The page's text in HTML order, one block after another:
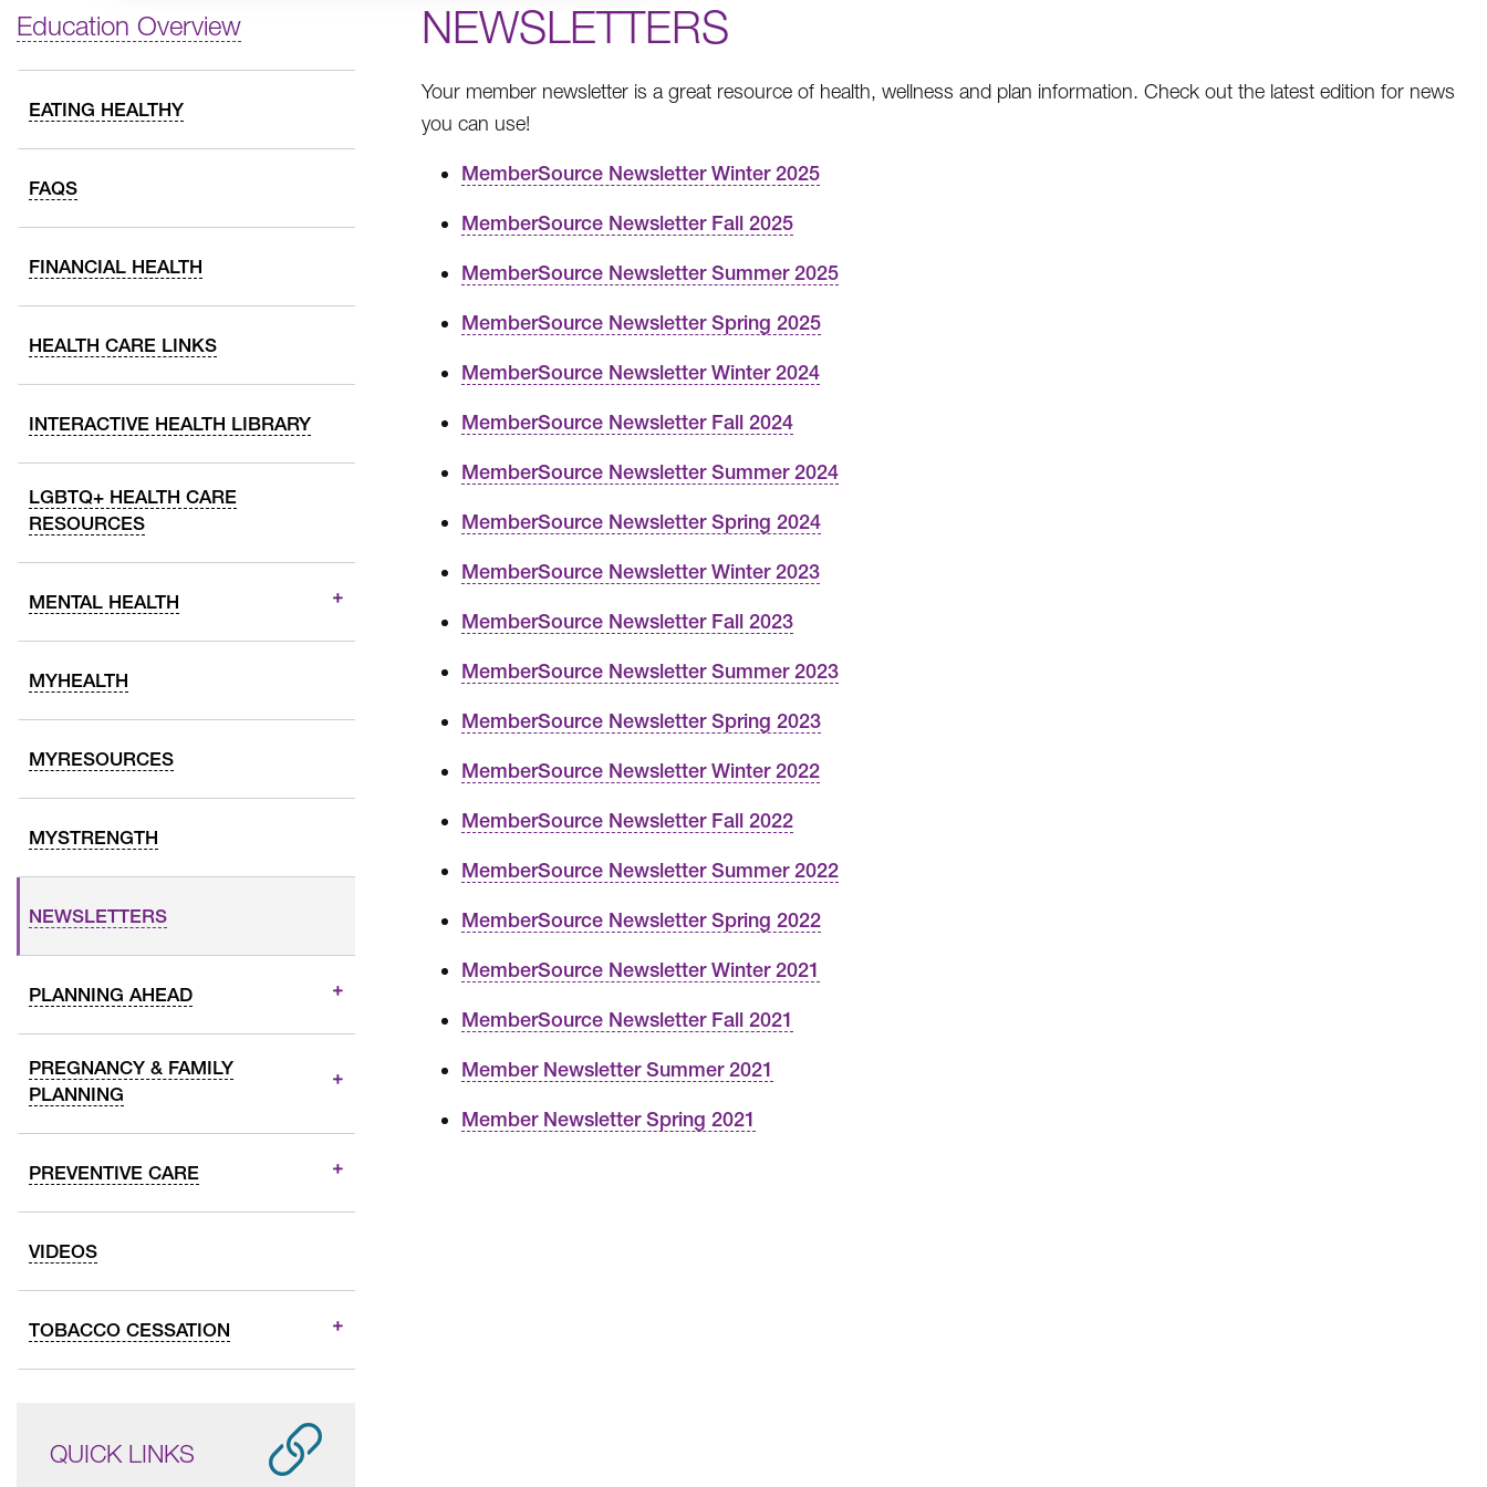
Education Overview
EATING HEALTHY
FAQS
FINANCIAL HEALTH
HEALTH CARE LINKS
INTERACTIVE HEALTH LIBRARY
LGBTQ+ HEALTH CARE
RESOURCES
MENTAL HEALTH
MYHEALTH
MYRESOURCES
MYSTRENGTH
NEWSLETTERS
PLANNING AHEAD
PREGNANCY & FAMILY
PLANNING
PREVENTIVE CARE
VIDEOS
TOBACCO CESSATION
QUICK LINKS
NEWSLETTERS
Your member newsletter is a great resource of health, wellness and plan information. Check out the latest edition for news
you can use!
MemberSource Newsletter Winter 2025
MemberSource Newsletter Fall 2025
MemberSource Newsletter Summer 2025
MemberSource Newsletter Spring 2025
MemberSource Newsletter Winter 2024
MemberSource Newsletter Fall 2024
MemberSource Newsletter Summer 2024
MemberSource Newsletter Spring 2024
MemberSource Newsletter Winter 2023
MemberSource Newsletter Fall 2023
MemberSource Newsletter Summer 2023
MemberSource Newsletter Spring 2023
MemberSource Newsletter Winter 2022
MemberSource Newsletter Fall 2022
MemberSource Newsletter Summer 2022
MemberSource Newsletter Spring 2022
MemberSource Newsletter Winter 2021
MemberSource Newsletter Fall 2021
Member Newsletter Summer 2021
Member Newsletter Spring 2021